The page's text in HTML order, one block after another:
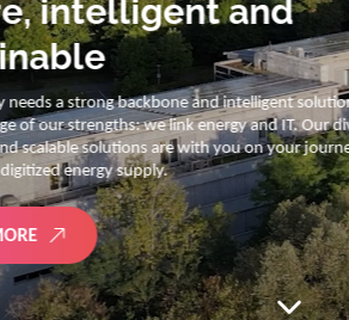
and
strong backbone and intelligent solutions.
strengths: we link energy and IT. Our diverse,
solutions are with you on your journey into
supply.